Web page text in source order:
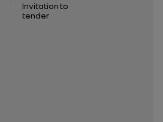
Invitation to
tender